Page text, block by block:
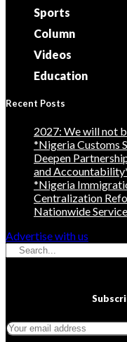
Sports
Column
Videos
Education
Recent Posts
2027: We will not
*Nigeria Customs
Deepen
and
*Nigeria
Centralization
Nationwide
Advertise with us